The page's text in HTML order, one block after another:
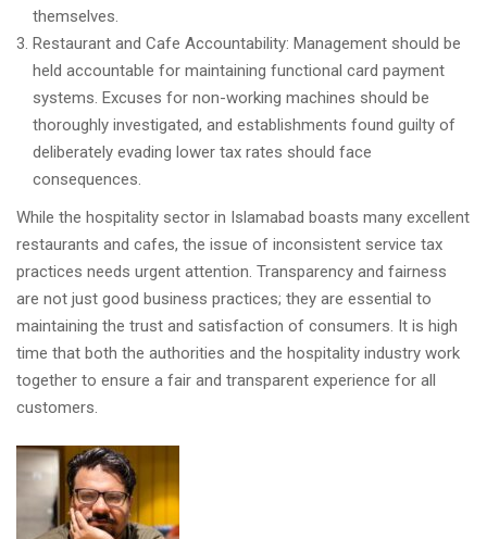
themselves.
Restaurant and Cafe Accountability: Management should be
held accountable for maintaining functional card payment
systems. Excuses for non-working machines should be
thoroughly investigated, and establishments found guilty of
deliberately evading lower tax rates should face
consequences.
While the hospitality sector in Islamabad boasts many excellent
restaurants and cafes, the issue of inconsistent service tax
practices needs urgent attention. Transparency and fairness
are not just good business practices; they are essential to
maintaining the trust and satisfaction of consumers. It is high
time that both the authorities and the hospitality industry work
together to ensure a fair and transparent experience for all
customers.